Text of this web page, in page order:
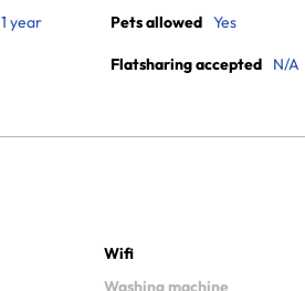
1 year Pets allowed Yes
Flatsharing accepted N/A
Wifi
Washing machine